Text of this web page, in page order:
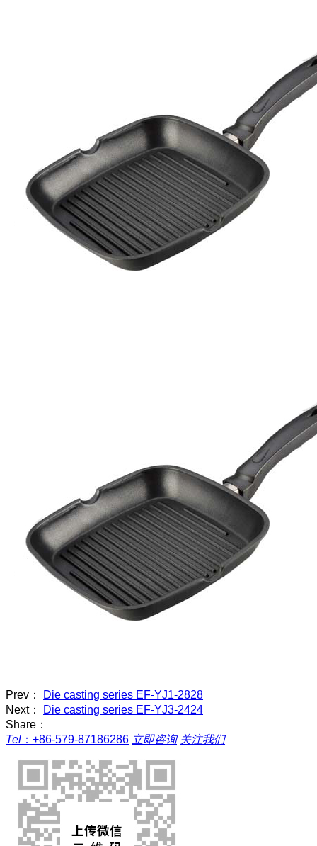
Prev：
Die casting series EF-YJ1-2828
Next：
Die casting series EF-YJ3-2424
Share：
Tel ： +86-579-87186286 立即咨询 关注我们